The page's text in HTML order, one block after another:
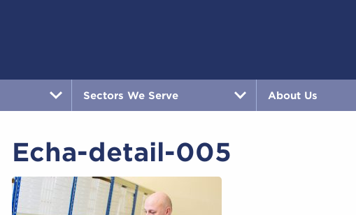
Sectors We Serve About Us
Echa-detail-005